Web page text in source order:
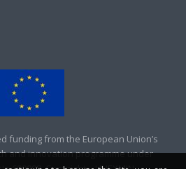
funding from the European Union’s
and innovation programme under